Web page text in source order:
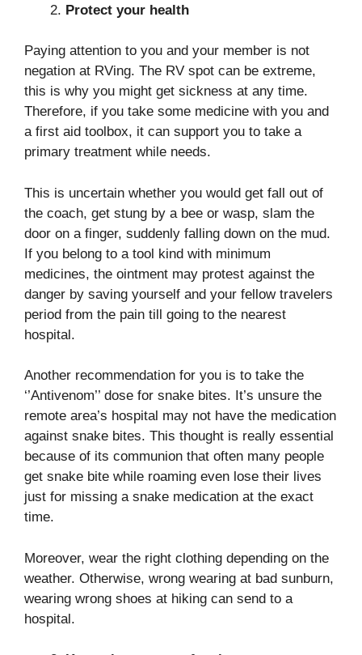
Protect your health
Paying attention to you and your member is not
negation at RVing. The RV spot can be extreme,
this is why you might get sickness at any time.
Therefore, if you take some medicine with you and
a first aid toolbox, it can support you to take a
primary treatment while needs.
This is uncertain whether you would get fall out of
the coach, get stung by a bee or wasp, slam the
door on a finger, suddenly falling down on the mud.
If you belong to a tool kind with minimum
medicines, the ointment may protest against the
danger by saving yourself and your fellow travelers
period from the pain till going to the nearest
hospital.
Another recommendation for you is to take the
‘’Antivenom’’ dose for snake bites. It’s unsure the
remote area’s hospital may not have the medication
against snake bites. This thought is really essential
because of its communion that often many people
get snake bite while roaming even lose their lives
just for missing a snake medication at the exact
time.
Moreover, wear the right clothing depending on the
weather. Otherwise, wrong wearing at bad sunburn,
wearing wrong shoes at hiking can send to a
hospital.